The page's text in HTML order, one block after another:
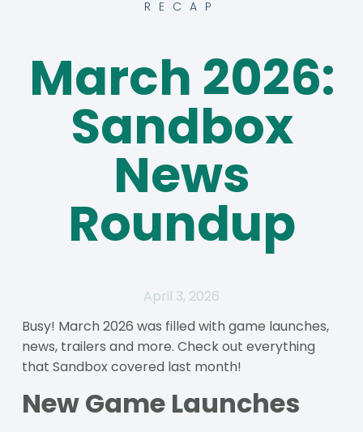
RECAP
March 2026:
Sandbox
News
Roundup
April 3, 2026
Busy! March 2026 was filled with game launches,
news, trailers and more. Check out everything
that Sandbox covered last month!
New Game Launches